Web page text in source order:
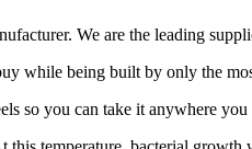
We are the leading
while being built by only the
so you can take it anywhere